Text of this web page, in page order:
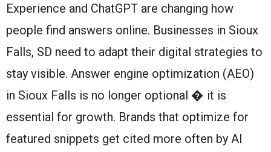
Experience and ChatGPT are changing how
people find answers online. Businesses in Sioux
Falls, SD need to adapt their digital strategies to
stay visible. Answer engine optimization (AEO)
in Sioux Falls is no longer optional � it is
essential for growth. Brands that optimize for
featured snippets get cited more often by AI